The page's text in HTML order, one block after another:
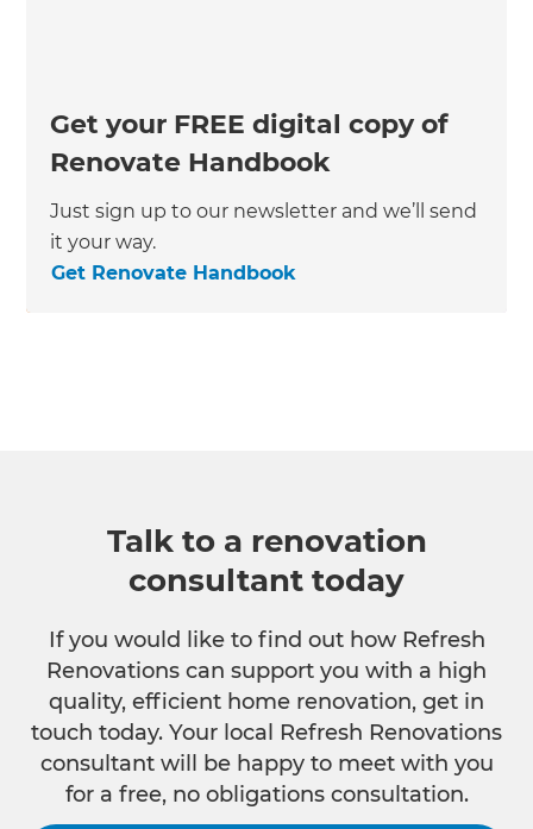
Get your FREE digital copy of
Renovate Handbook
Just sign up to our newsletter and we’ll send
it your way.
Get Renovate Handbook
Talk to a renovation
consultant today
If you would like to find out how Refresh
Renovations can support you with a high
quality, efficient home renovation, get in
touch today. Your local Refresh Renovations
consultant will be happy to meet with you
for a free, no obligations consultation.